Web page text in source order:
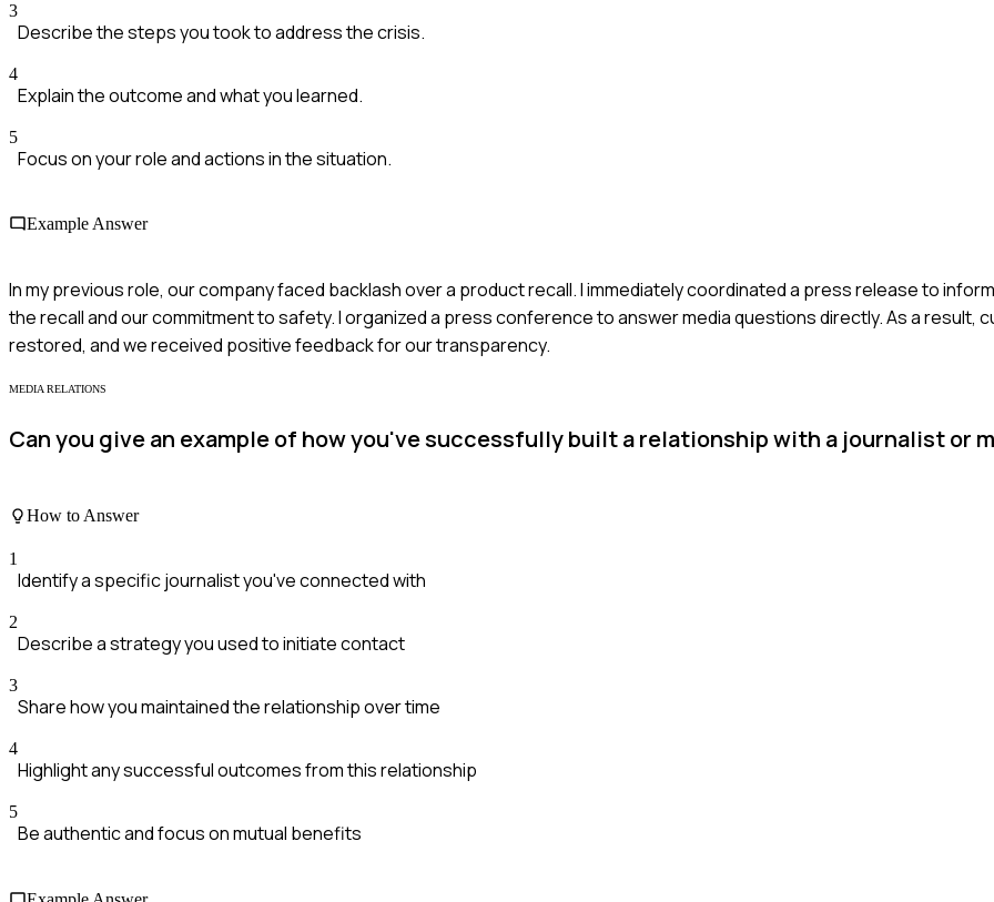
3
Describe the steps you took to address the crisis.
4
Explain the outcome and what you learned.
5
Focus on your role and actions in the situation.
Example Answer
In my previous role, our company faced backlash over a product recall. I immediately coordinated a press release to
the recall and our commitment to safety. I organized a press conference to answer media questions directly. As a result,
restored, and we received positive feedback for our transparency.
MEDIA RELATIONS
Can you give an example of how you've successfully built a relationship with a journalist or
How to Answer
1
Identify a specific journalist you've connected with
2
Describe a strategy you used to initiate contact
3
Share how you maintained the relationship over time
4
Highlight any successful outcomes from this relationship
5
Be authentic and focus on mutual benefits